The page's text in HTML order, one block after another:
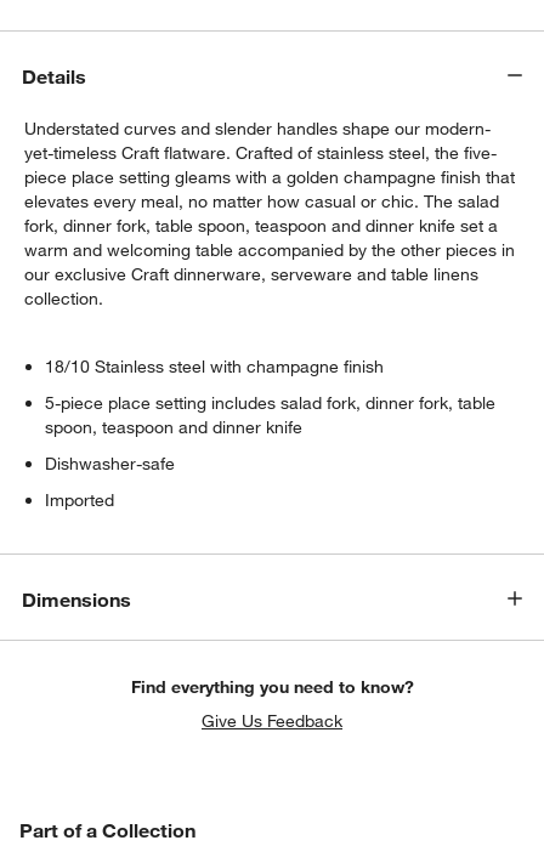
Details
Understated curves and slender handles shape our modern-
yet-timeless Craft flatware. Crafted of stainless steel, the five-
piece place setting gleams with a golden champagne finish that
elevates every meal, no matter how casual or chic. The salad
fork, dinner fork, table spoon, teaspoon and dinner knife set a
warm and welcoming table accompanied by the other pieces in
our exclusive Craft dinnerware, serveware and table linens
collection.
18/10 Stainless steel with champagne finish
5-piece place setting includes salad fork, dinner fork, table
spoon, teaspoon and dinner knife
Dishwasher-safe
Imported
Dimensions
Find everything you need to know?
Give Us Feedback
Part of a Collection
PART OF A COLLECTION